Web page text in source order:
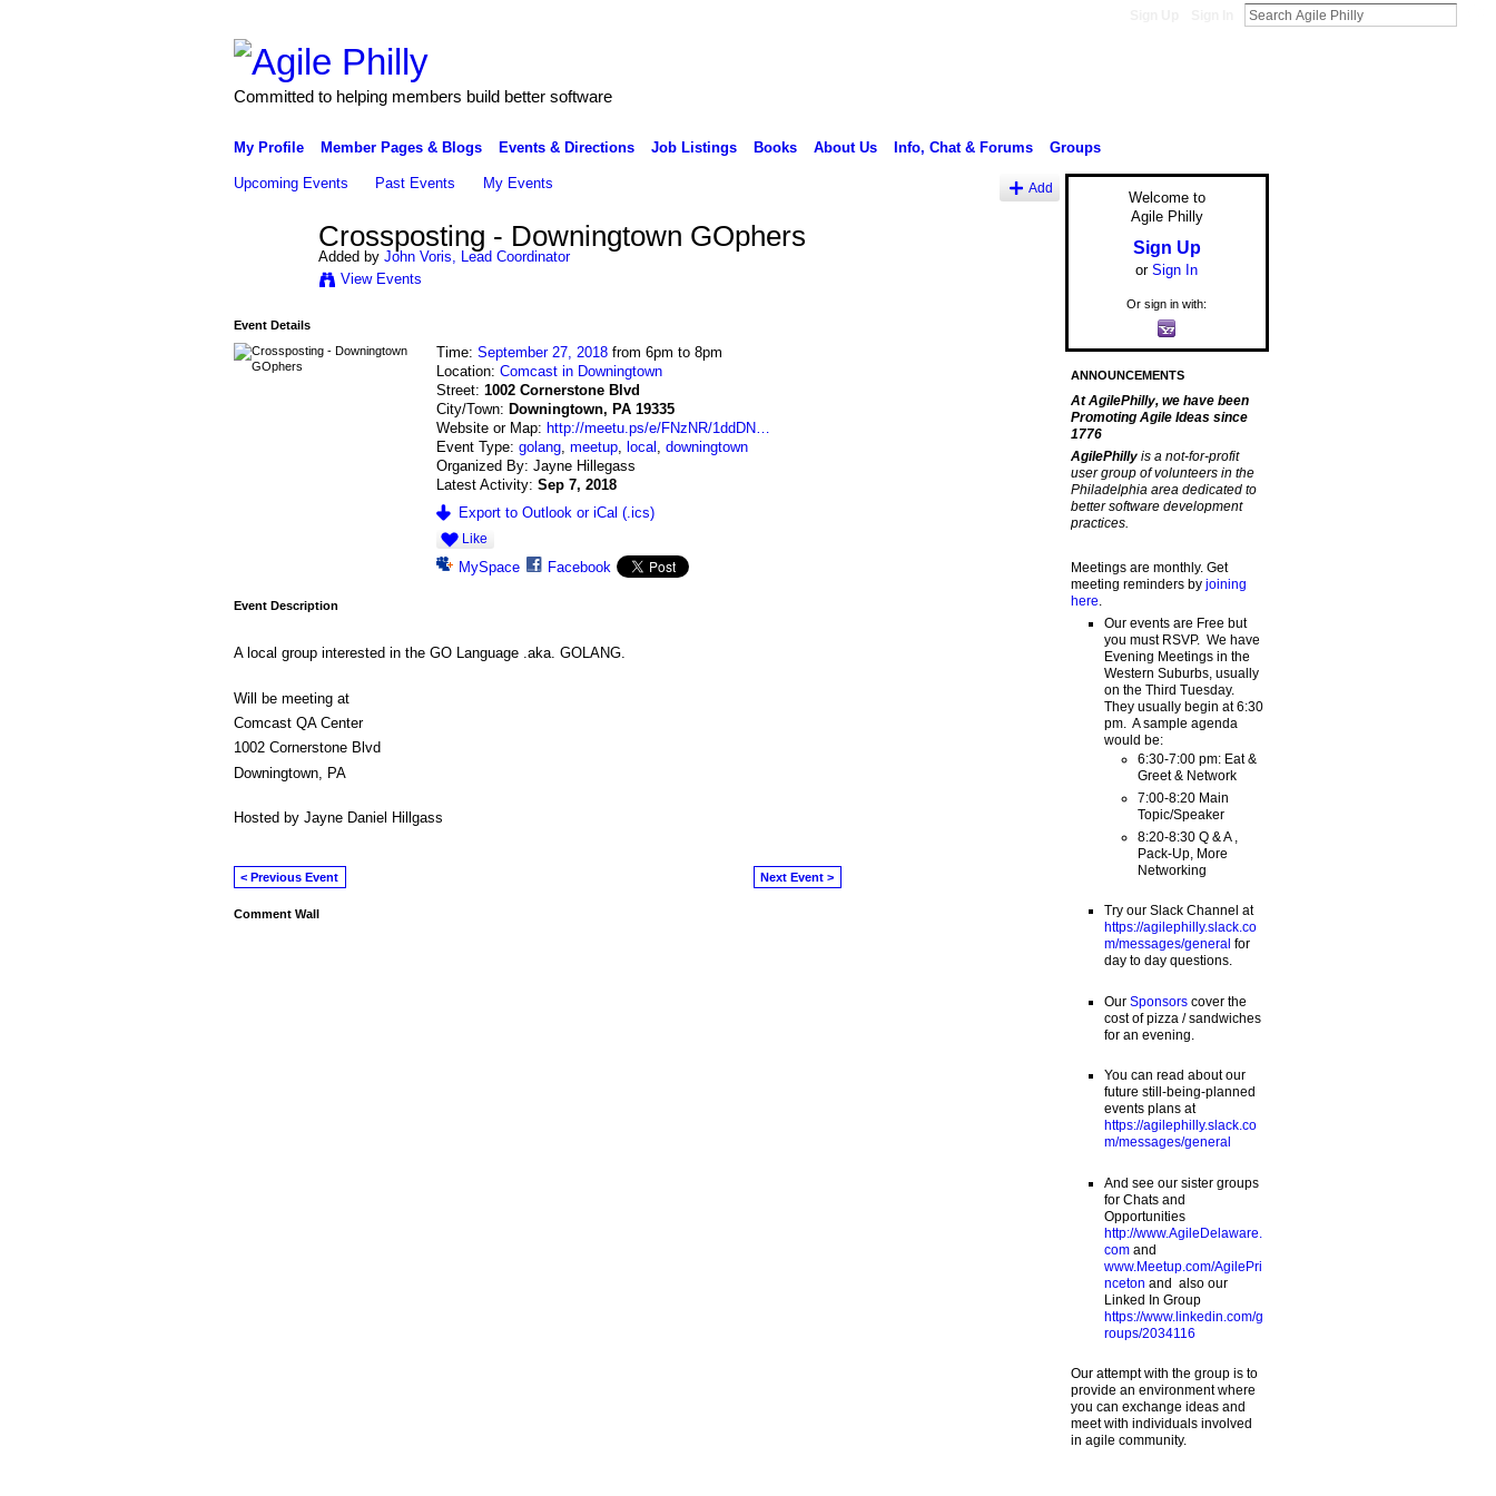
Committed to helping members build better software
My Profile Member Pages & Blogs Events & Directions Job Listings Books About Us Info, Chat & Forums Groups
Upcoming Events Past Events My Events Add
Crossposting - Downingtown GOphers
Added by John Voris, Lead Coordinator
View Events
Event Details
Time:September 27, 2018 from 6pm to 8pm
Location:Comcast in Downingtown
Street:1002 Cornerstone Blvd
City/Town: Downingtown, PA 19335
Website or Map: http://meetu.ps/e/FNzNR/1ddDN…
Event Type:golang,meetup, local ,downingtown
Organized By: Jayne Hillegass
Latest Activity:Sep 7, 2018
Export to Outlook or iCal (.ics)
Like
MySpace Facebook
Event Description
A local group interested in the GO Language .aka. GOLANG.
Will be meeting at
Comcast QA Center
1002 Cornerstone Blvd
Downingtown, PA
Hosted by Jayne Daniel Hillgass
< Previous Event Next Event >
Comment Wall
Welcome to
Agile Philly
Sign Up
or Sign In
Or sign in with:
ANNOUNCEMENTS
At AgilePhilly, we have been
Promoting Agile Ideas since
1776
AgilePhilly is a not-for-profit
user group of volunteers in the
Philadelphia area dedicated to
better software development
practices.
Meetings are monthly. Get
meeting reminders by joining
here
Our events are Free but
you must RSVP. We have
Evening Meetings in the
Western Suburbs, usually
on the Third Tuesday.
They usually begin at 6:30
pm. A sample agenda
would be:
6:30-7:00 pm: Eat &
Greet & Network
7:00-8:20 Main
Topic/Speaker
8:20-8:30 Q & A ,
Pack-Up, More
Networking
Try our Slack Channel at
https://agilephilly.slack.co
m/messages/general for
day to day questions.
Our Sponsorscover the
cost of pizza / sandwiches
for an evening.
You can read about our
future still-being-planned
events plans at
https://agilephilly.slack.co
m/messages/general
And see our sister groups
for Chats and
Opportunities
http://www.AgileDelaware.
comand
www.Meetup.com/AgilePri
nceton and also our
Linked In Group
https://www.linkedin.com/g
roups/2034116
Our attempt with the group is to
provide an environment where
you can exchange ideas and
meet with individuals involved
in agile community.